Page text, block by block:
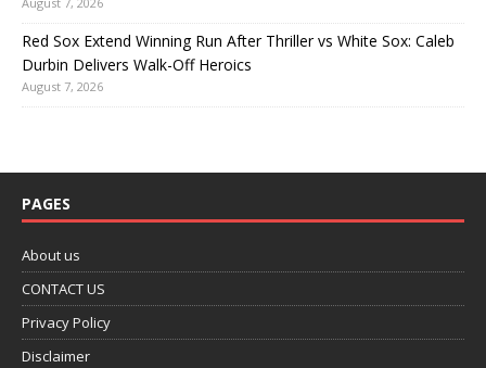
Red Sox Extend Winning Run After Thriller vs White Sox: Caleb
Durbin Delivers Walk-Off Heroics
August 7, 2026
PAGES
About us
CONTACT US
Privacy Policy
Disclaimer